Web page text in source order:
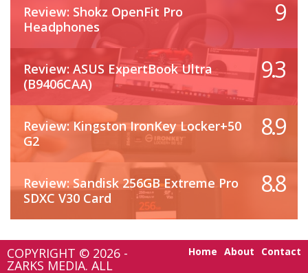
Review: Shokz OpenFit Pro
Headphones
9
Review: ASUS ExpertBook Ultra
(B9406CAA)
9.3
Review: Kingston IronKey Locker+50
G2
8.9
Review: Sandisk 256GB Extreme Pro
SDXC V30 Card
8.8
COPYRIGHT © 2026 -
ZARKS MEDIA. ALL
Home About Contact